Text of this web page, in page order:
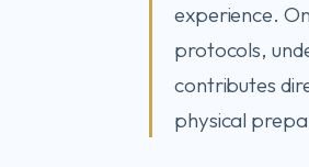
experience. On
protocols,
contributes
physical